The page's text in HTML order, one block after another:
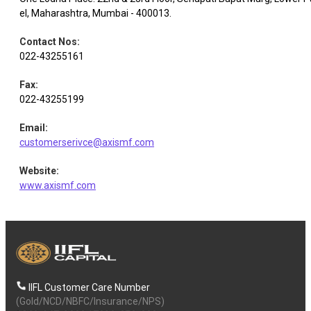
el, Maharashtra, Mumbai - 400013.
Contact Nos:
022-43255161
Fax:
022-43255199
Email :
customerserivce@axismf.com
Website:
www.axismf.com
IIFL Customer Care Number
(Gold/NCD/NBFC/Insurance/NPS)